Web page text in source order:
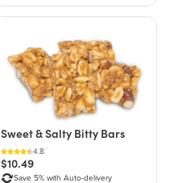
Sweet & Salty Bitty Bars
4.8
$10.49
Save 5% with Auto-delivery